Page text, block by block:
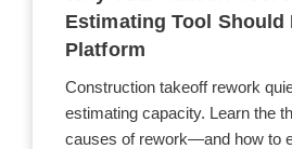
Estimating Tool Should
Platform
Construction takeoff rework
estimating capacity. Learn the
causes of rework—and how to